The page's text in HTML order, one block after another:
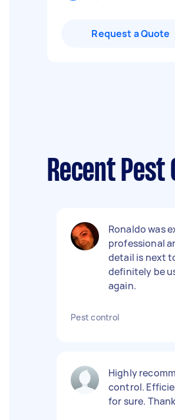
Request a Quote
Recent
Ronaldo was
professional
detail is next
definitely be
again.
Pest control
Highly
control.
for sure.